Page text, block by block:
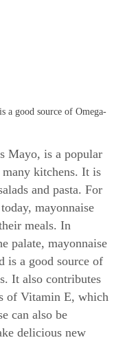
a good source of Omega-
Mayo, is a popular
many kitchens. It is
and pasta. For
mayonnaise
meals. In
palate, mayonnaise
is a good source of
It also contributes
of Vitamin E, which
can also be
delicious new